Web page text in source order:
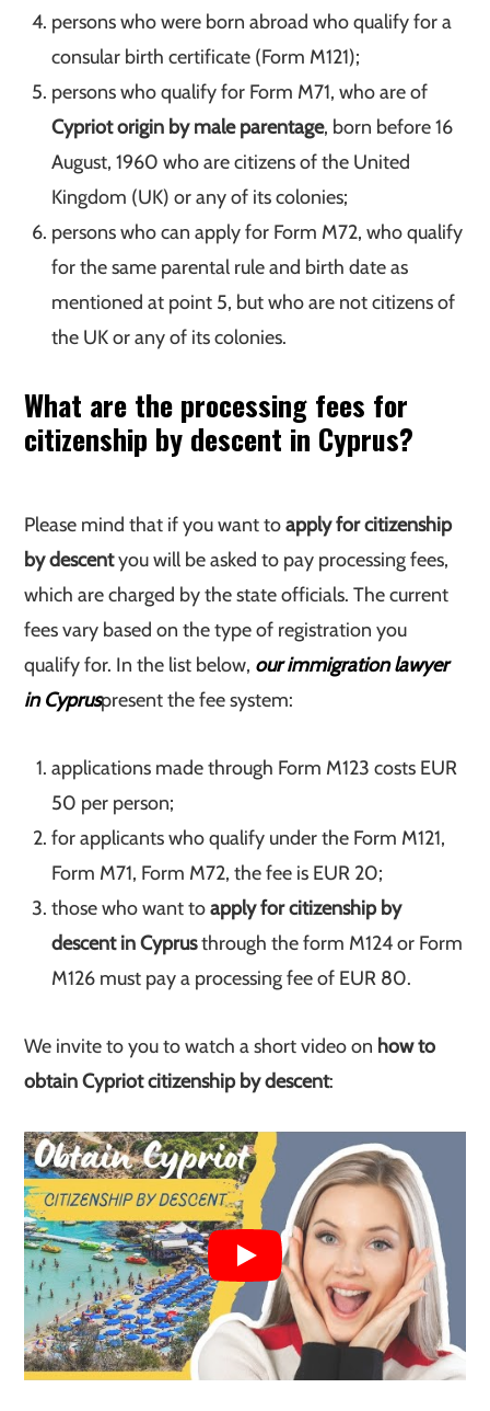
persons who were born abroad who qualify for a
consular birth certificate (Form M121);
persons who qualify for Form M71, who are of
Cypriot origin by male parentage, born before 16
August, 1960 who are citizens of the United
Kingdom (UK) or any of its colonies;
persons who can apply for Form M72, who qualify
for the same parental rule and birth date as
mentioned at point 5, but who are not citizens of
the UK or any of its colonies.
What are the processing fees for
citizenship by descent in Cyprus?
Please mind that if you want toapply for citizenship
by descentyou will be asked to pay processing fees,
which are charged by the state officials. The current
fees vary based on the type of registration you
qualify for. In the list below, our immigration lawyer
in Cypruspresent the fee system:
applications made through Form M123 costs EUR
50 per person;
for applicants who qualify under the Form M121,
Form M71, Form M72, the fee is EUR 20;
those who want toapply for citizenship by
descent in Cyprusthrough the form M124 or Form
M126 must pay a processing fee of EUR 80.
We invite to you to watch a short video on how to
obtain Cypriot citizenship by descent: